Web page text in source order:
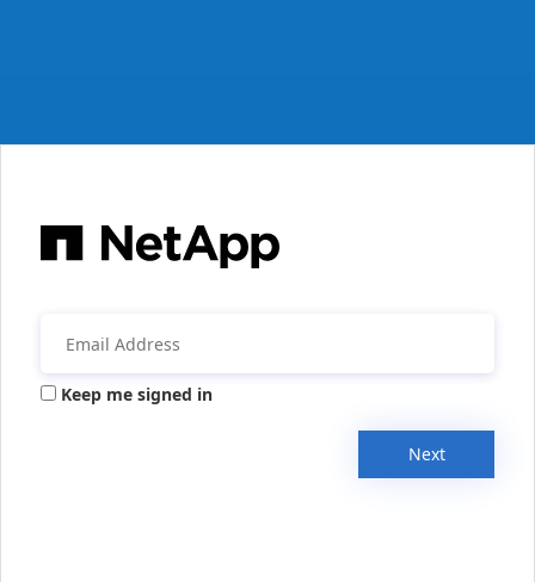
Keep me signed in
Next